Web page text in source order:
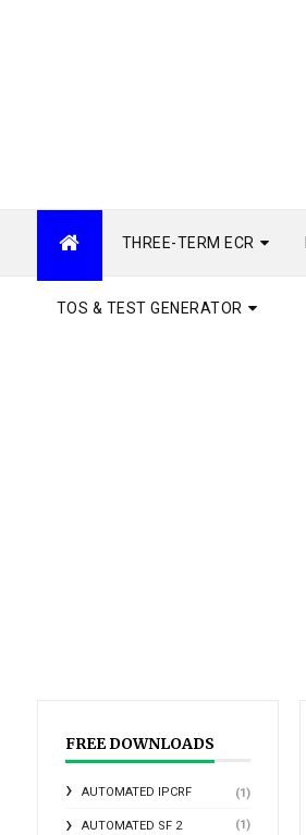
THREE-TERM ECR
TOS & TEST GENERATOR
FREE DOWNLOADS
AUTOMATED IPCRF (1)
AUTOMATED SF 2 (1)